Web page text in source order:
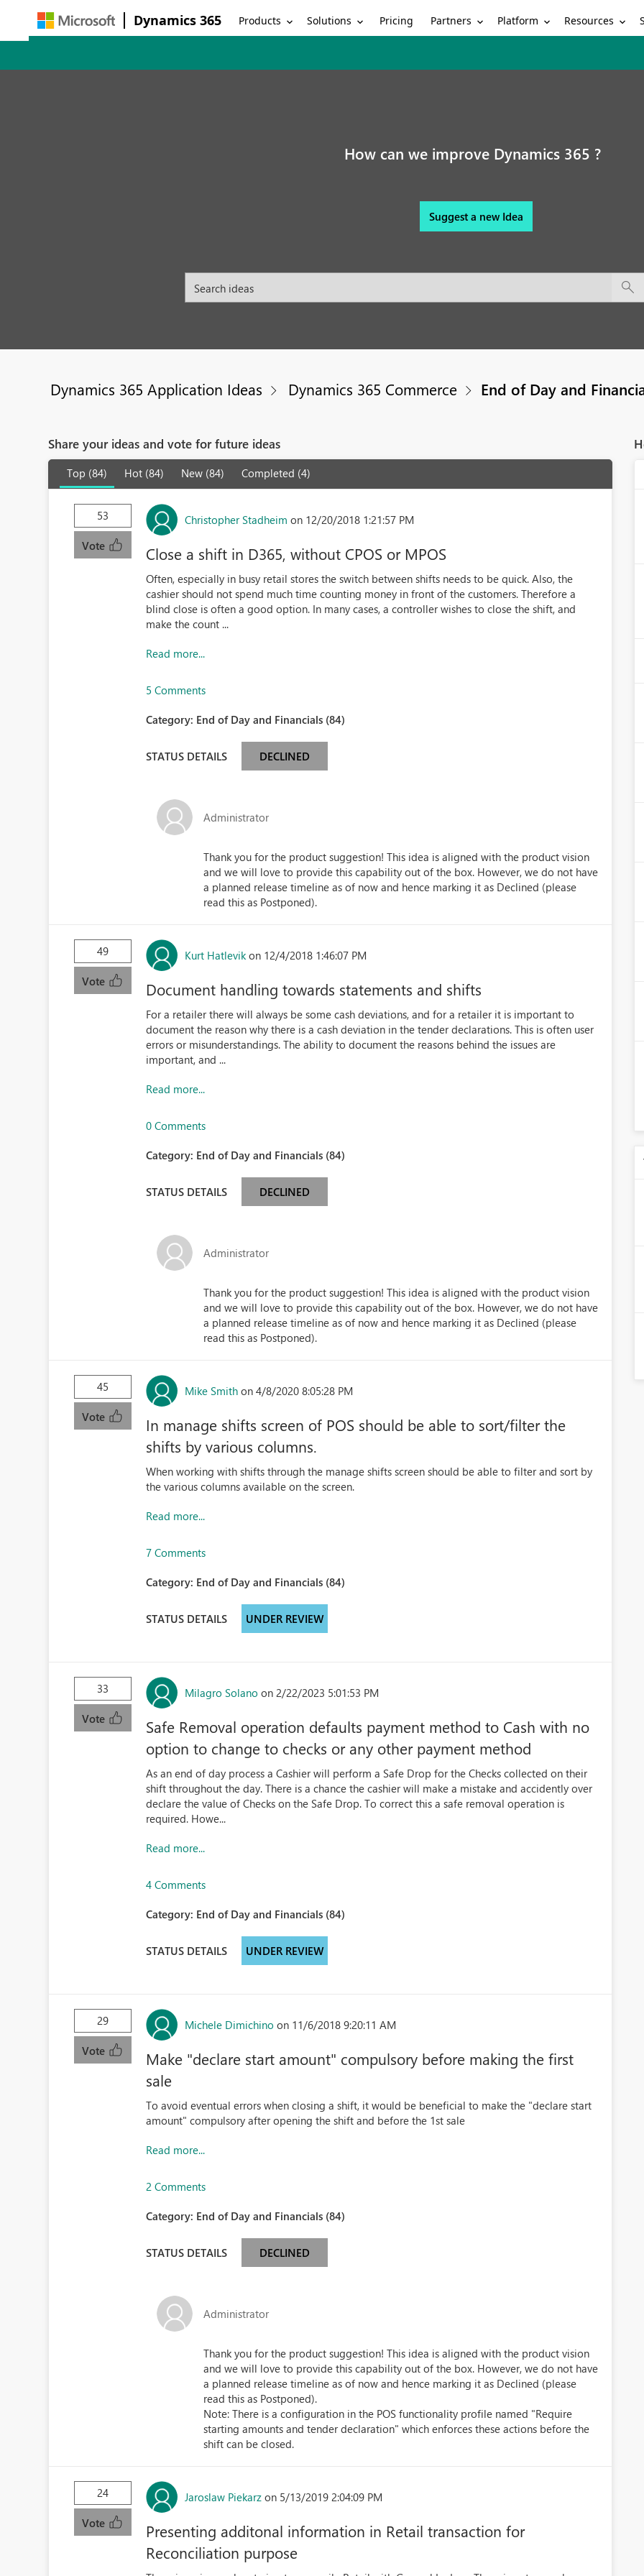
Dynamics 365 Products Solutions Pricing Partners Platform Resources
How can we improve Dynamics 365 ?
Suggest a new Idea
Dynamics 365 Application Ideas Dynamics 365 Commerce End of Day and
Share your ideas and vote for future ideas
Top (84) Hot (84) New (84) Completed (4)
53
Vote
Christopher Stadheim on 12/20/2018 1:21:57 PM
Close a shift in D365, without CPOS or MPOS
Often, especially in busy retail stores the switch between shifts needs to be quick. Also, the
cashier should not spend much time counting money in front of the customers. Therefore a
blind close is often a good option. In many cases, a controller wishes to close the shift, and
make the count ...
Read more...
5 Comments
Category: End of Day and Financials (84)
STATUS DETAILS DECLINED
Administrator
Thank you for the product suggestion! This idea is aligned with the product vision
and we will love to provide this capability out of the box. However, we do not have
a planned release timeline as of now and hence marking it as Declined (please
read this as Postponed).
49
Vote
Kurt Hatlevik on 12/4/2018 1:46:07 PM
Document handling towards statements and shifts
For a retailer there will always be some cash deviations, and for a retailer it is important to
document the reason why there is a cash deviation in the tender declarations. This is often user
errors or misunderstandings. The ability to document the reasons behind the issues are
important, and ...
Read more...
0 Comments
Category: End of Day and Financials (84)
STATUS DETAILS DECLINED
Administrator
Thank you for the product suggestion! This idea is aligned with the product vision
and we will love to provide this capability out of the box. However, we do not have
a planned release timeline as of now and hence marking it as Declined (please
read this as Postponed).
45
Vote
Mike Smith on 4/8/2020 8:05:28 PM
In manage shifts screen of POS should be able to sort/filter the
shifts by various columns.
When working with shifts through the manage shifts screen should be able to filter and sort by
the various columns available on the screen.
Read more...
7 Comments
Category: End of Day and Financials (84)
STATUS DETAILS UNDER REVIEW
33
Vote
Milagro Solano on 2/22/2023 5:01:53 PM
Safe Removal operation defaults payment method to Cash with no
option to change to checks or any other payment method
As an end of day process a Cashier will perform a Safe Drop for the Checks collected on their
shift throughout the day. There is a chance the cashier will make a mistake and accidently over
declare the value of Checks on the Safe Drop. To correct this a safe removal operation is
required. Howe...
Read more...
4 Comments
Category: End of Day and Financials (84)
STATUS DETAILS UNDER REVIEW
29
Vote
Michele Dimichino on 11/6/2018 9:20:11 AM
Make "declare start amount" compulsory before making the first
sale
To avoid eventual errors when closing a shift, it would be beneficial to make the "declare start
amount" compulsory after opening the shift and before the 1st sale
Read more...
2 Comments
Category: End of Day and Financials (84)
STATUS DETAILS DECLINED
Administrator
Thank you for the product suggestion! This idea is aligned with the product vision
and we will love to provide this capability out of the box. However, we do not have
a planned release timeline as of now and hence marking it as Declined (please
read this as Postponed).
Note: There is a configuration in the POS functionality profile named "Require
starting amounts and tender declaration" which enforces these actions before the
shift can be closed.
24
Vote
Jaroslaw Piekarz on 5/13/2019 2:04:09 PM
Presenting additonal information in Retail transaction for
Reconciliation purpose